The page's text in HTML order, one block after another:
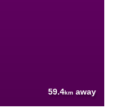
59.4km away